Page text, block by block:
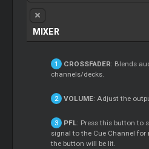
MIXER
CROSSFADER: Blends
channels/decks.
VOLUME: Adjust the
PFL: Press this button to
signal to the Cue Channel
the button will be lit.